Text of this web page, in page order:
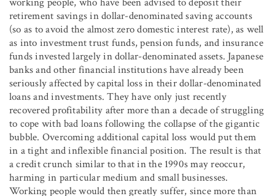
retirement savings in dollar-denominated saving accounts
(so as to avoid the almost zero domestic interest rate), as well
as into investment trust funds, pension funds, and insurance
funds invested largely in dollar-denominated assets. Japanese
banks and other financial institutions have already been
seriously affected by capital loss in their dollar-denominated
loans and investments. They have only just recently
recovered profitability after more than a decade of struggling
to cope with bad loans following the collapse of the gigantic
bubble. Overcoming additional capital loss would put them
in a tight and inflexible financial position. The result is that
a credit crunch similar to that in the 1990s may reoccur,
harming in particular medium and small businesses.
Working people would then greatly suffer, since more than